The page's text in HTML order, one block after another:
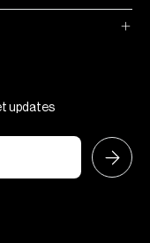
updates